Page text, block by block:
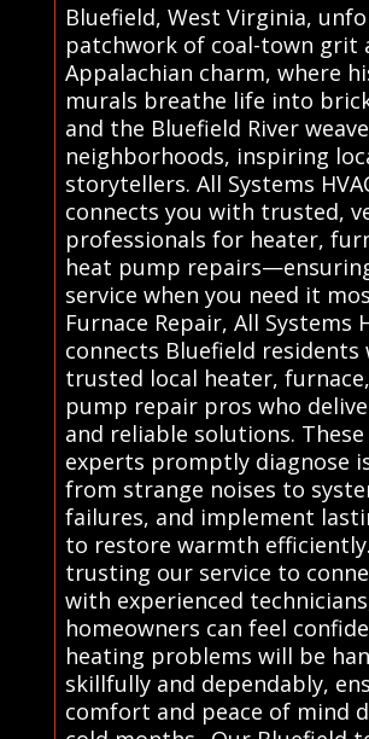
Bluefield, West Virginia,
patchwork of coal-town grit
Appalachian charm, where
murals breathe life into
and the Bluefield River
neighborhoods, inspiring
storytellers. All Systems
connects you with trusted,
professionals for heater,
heat pump
service when you need it
Furnace Repair, All Systems
connects Bluefield residents
trusted local heater,
pump repair pros who
and reliable solutions.
experts promptly diagnose
from strange noises to
failures, and implement
to restore warmth
trusting our service to
with experienced
homeowners can feel
heating problems will be
skillfully and dependably,
comfort and peace of mind